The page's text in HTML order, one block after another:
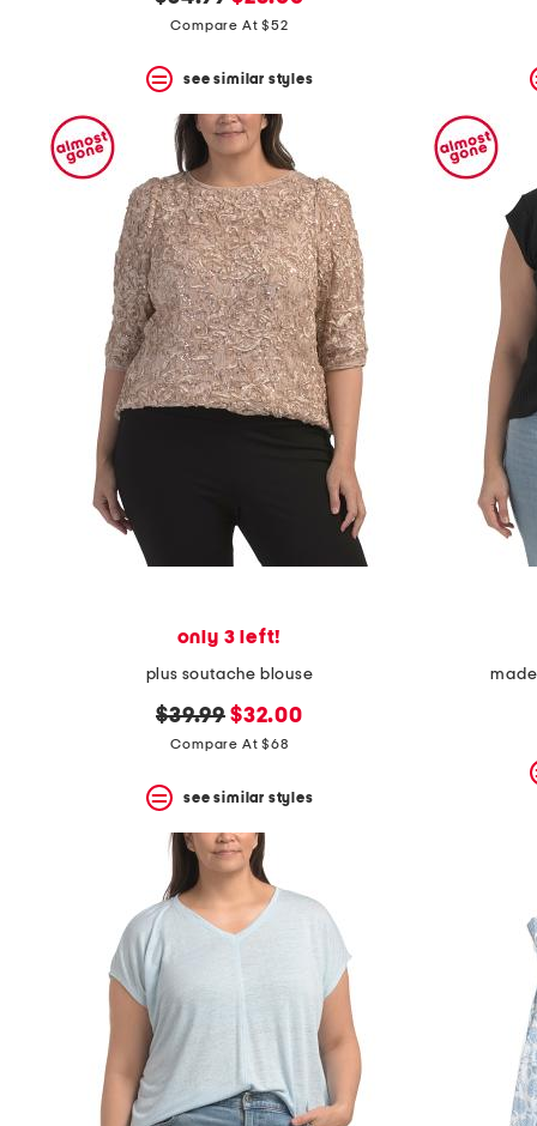
price:
price:
Compare At $52
see similar styles
only 3 left!
plus soutache blouse
original
price:
$39.99 new
price:
$32.00
Compare At $68
see similar styles